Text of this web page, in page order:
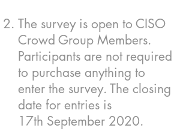
The survey is open to CISO
Crowd Group Members.
Participants are not required
to purchase anything to
enter the survey. The closing
date for entries is
17th September 2020.